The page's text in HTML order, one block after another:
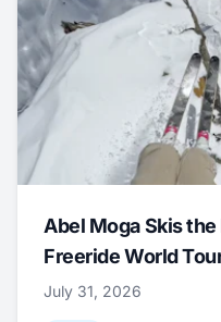
Abel Moga Skis
Freeride World
July 31, 2026